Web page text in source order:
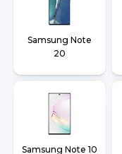
Samsung Note
20
Samsung Note 10